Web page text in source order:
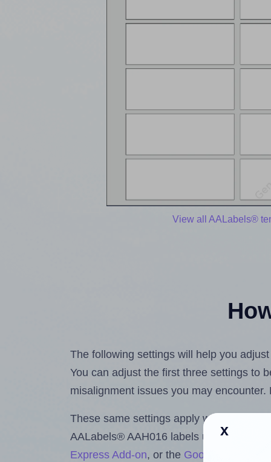
View all AALabels®
The following settings will help you
You can adjust the first three settings to
misalignment issues you may
These same settings apply whether
AALabels® AAH016 labels using the
Express Add-on, or the Google Docs™
x